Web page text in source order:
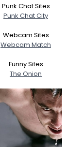
Punk Chat Sites
Punk Chat City
Webcam Sites
Webcam Match
Funny Sites
The Onion